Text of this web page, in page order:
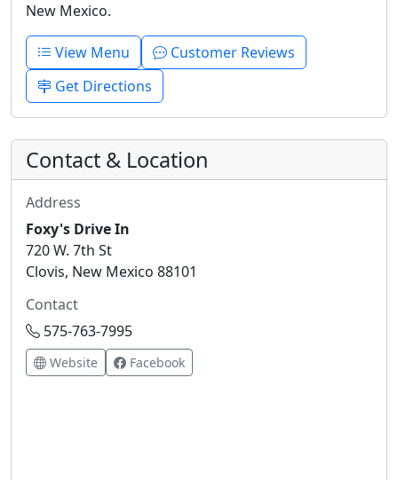
New Mexico.
View Menu
Customer Reviews
Get Directions
Contact & Location
Address
Foxy's Drive In
720 W. 7th St
Clovis, New Mexico 88101
Contact
575-763-7995
Website Facebook